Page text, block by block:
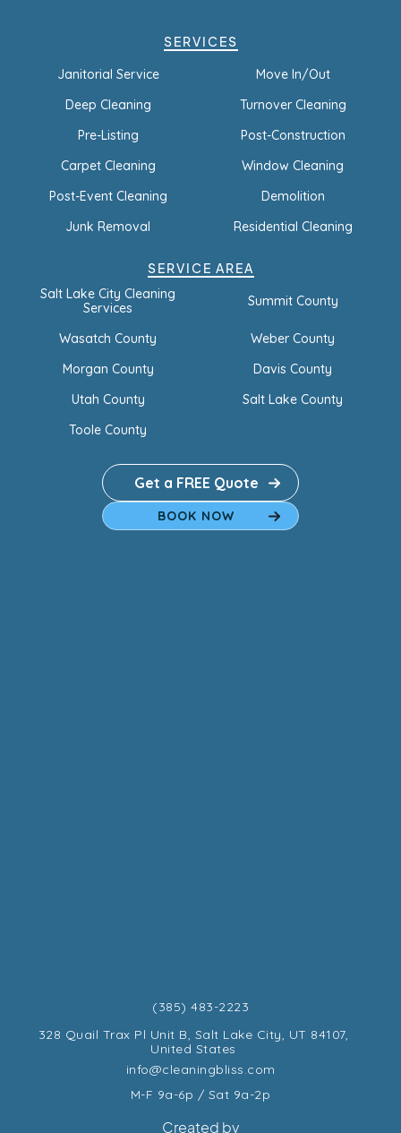
SERVICES
Janitorial Service
Move In/Out
Deep Cleaning
Turnover Cleaning
Pre-Listing
Post-Construction
Carpet Cleaning
Window Cleaning
Post-Event Cleaning
Demolition
Junk Removal
Residential Cleaning
SERVICE AREA
Salt Lake City Cleaning
Services
Summit County
Wasatch County
Weber County
Morgan County
Davis County
Utah County
Salt Lake County
Toole County
Get a FREE Quote
BOOK NOW
(385) 483-2223
328 Quail Trax Pl Unit B, Salt Lake City, UT 84107,
United States
info@cleaningbliss.com
M-F 9a-6p / Sat 9a-2p
Created by